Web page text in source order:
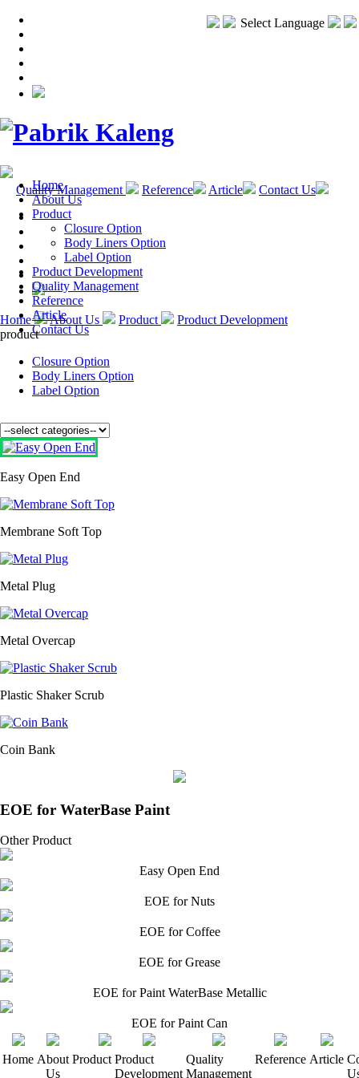
Select Language
Home
About Us
Product
Closure Option
Body Liners Option
Label Option
Product Development
Quality Management
Reference
Article
Contact Us
Quality Management Reference Article Contact Us
Home About Us Product
Product Development
product
Closure Option
Body Liners Option
Label Option
Easy Open End
Membrane Soft Top
Metal Plug
Metal Overcap
Plastic Shaker Scrub
Coin Bank
EOE for WaterBase Paint
Other Product
Easy Open End
EOE for Nuts
EOE for Coffee
EOE for Grease
EOE for Paint WaterBase Metallic
EOE for Paint Can
Home About
Us
Product Product
Development
Quality
Management
Reference Article